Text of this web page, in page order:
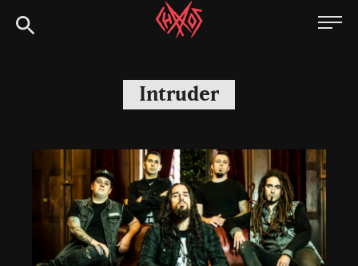
to
Chaoszine
Hardcore,
Indie,
Intruder